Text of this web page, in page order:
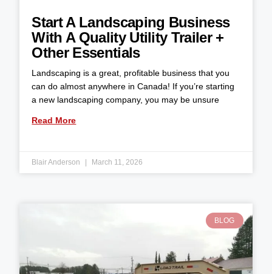
Start A Landscaping Business
With A Quality Utility Trailer +
Other Essentials
Landscaping is a great, profitable business that you
can do almost anywhere in Canada! If you’re starting
a new landscaping company, you may be unsure
Read More
Blair Anderson March 11, 2026
BLOG